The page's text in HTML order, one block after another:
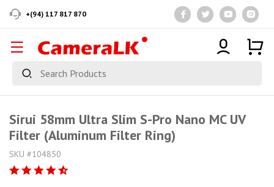
+(94) 117 817 870
Sirui 58mm Ultra Slim S-Pro Nano MC UV
Filter (Aluminum Filter Ring)
SKU #104850